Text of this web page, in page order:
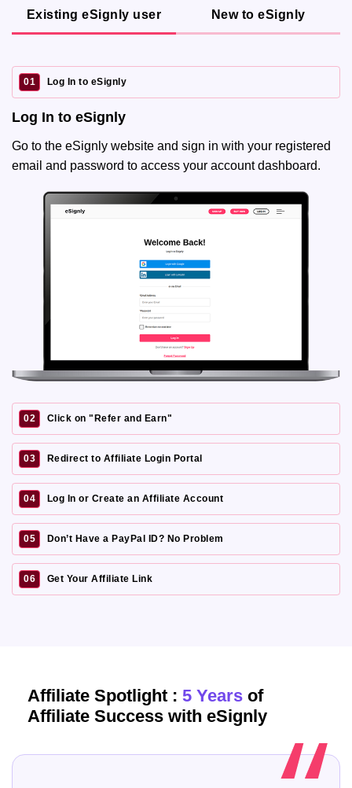
Existing eSignly user New to eSignly
01 Log In to eSignly
Log In to eSignly
Go to the eSignly website and sign in with your registered
email and password to access your account dashboard.
02 Click on "Refer and Earn"
03 Redirect to Affiliate Login Portal
04 Log In or Create an Affiliate Account
05 Don’t Have a PayPal ID? No Problem
06 Get Your Affiliate Link
Affiliate Spotlight : 5 Years of
Affiliate Success with eSignly